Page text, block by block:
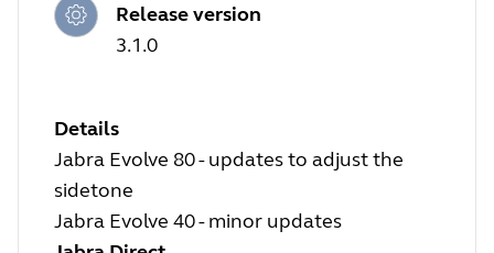
Release version
3.1.0
Details
Jabra Evolve 80 - updates to adjust the
sidetone
Jabra Evolve 40 - minor updates